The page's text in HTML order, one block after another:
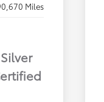
Miles
Silver